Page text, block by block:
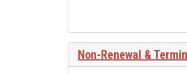
Non-Renewal &